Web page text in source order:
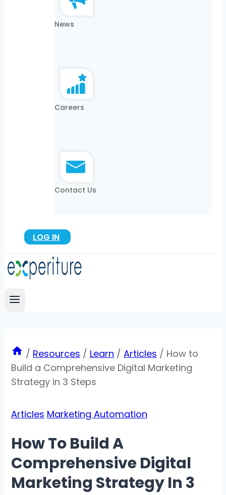
News
Careers
Contact Us
LOG IN
/ Resources / Learn / Articles / How to
Build a Comprehensive Digital Marketing
Strategy in 3 Steps
Articles Marketing Automation
How To Build A
Comprehensive Digital
Marketing Strategy In 3